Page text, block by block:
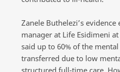
Zanele Buthelezi’s
manager at Life Esidimeni
said up to 60% of the
transferred due to low